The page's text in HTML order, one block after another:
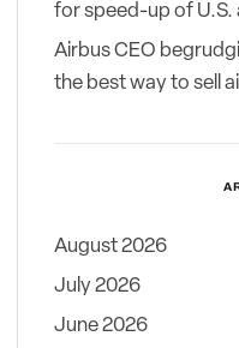
for speed-up of
Airbus CEO
the best way to sell
August 2026
July 2026
June 2026